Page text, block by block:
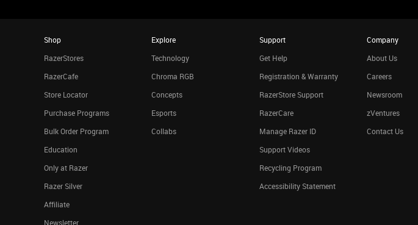
Shop
RazerStores
RazerCafe
Store Locator
Purchase Programs
Bulk Order Program
Education
Only at Razer
Razer Silver
Affiliate
Newsletter
Explore
Technology
Chroma RGB
Concepts
Esports
Collabs
Support
Get Help
Registration & Warranty
RazerStore Support
RazerCare
Manage Razer ID
Support Videos
Recycling Program
Accessibility Statement
Company
About Us
Careers
Newsroom
zVentures
Contact Us